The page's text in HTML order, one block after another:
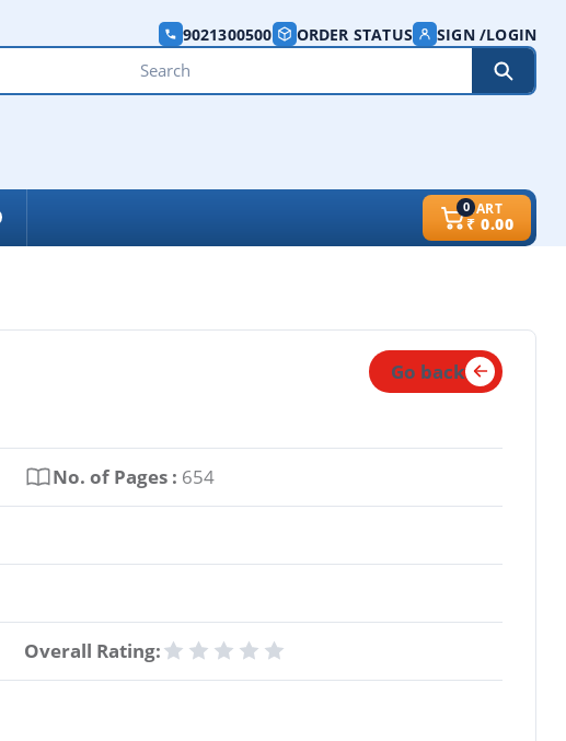
9021300500 ORDER STATUS SIGN /LOGIN
0CART
₹ 0.00
Go back
No. of Pages : 654
Overall Rating: